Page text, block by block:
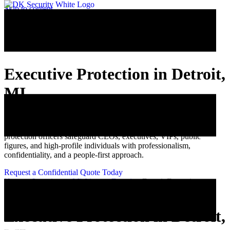
Skip to content
Executive Protection in Detroit,
MI
protection officers safeguard CEOs, executives, VIPs, public
figures, and high-profile individuals with professionalism,
confidentiality, and a people-first approach.
Request a Confidential Quote Today
Home»Locations»Michigan»Detroit»Detroit Executive
Executive Protection in Detroit,